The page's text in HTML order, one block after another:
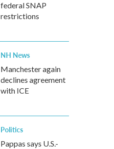
federal SNAP
restrictions
NH News
Manchester again
declines agreement
with ICE
Politics
Pappas says U.S.-